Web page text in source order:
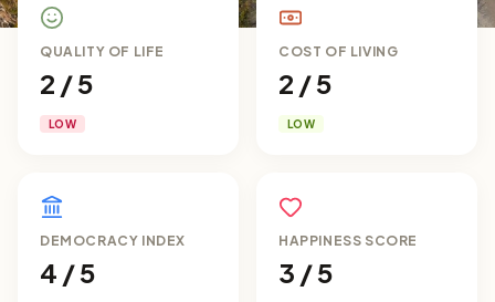
QUALITY OF LIFE
2 / 5
LOW
COST OF LIVING
2 / 5
LOW
DEMOCRACY INDEX
4 / 5
HAPPINESS SCORE
3 / 5